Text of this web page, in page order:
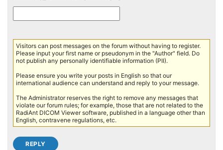
Visitors can post messages on the forum without having to register.
Please input your first name or pseudonym in the "Author" field. Do
not publish any personally identifiable information (PII).
Please ensure you write your posts in English so that our
international audience can understand and reply to your message.
The Administrator reserves the right to remove any messages that
violate our forum rules; for example, those that are not related to the
RadiAnt DICOM Viewer software, published in a language other than
English, contravene regulations, etc.